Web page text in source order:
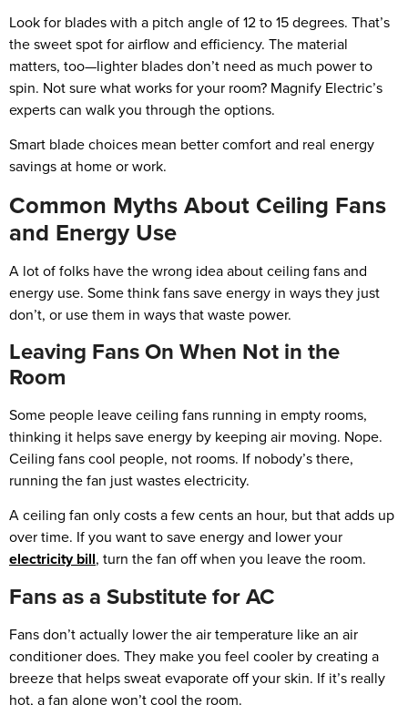
Look for blades with a pitch angle of 12 to 15 degrees. That’s
the sweet spot for airflow and efficiency. The material
matters, too—lighter blades don’t need as much power to
spin. Not sure what works for your room? Magnify Electric’s
experts can walk you through the options.
Smart blade choices mean better comfort and real energy
savings at home or work.
Common Myths About Ceiling Fans
and Energy Use
A lot of folks have the wrong idea about ceiling fans and
energy use. Some think fans save energy in ways they just
don’t, or use them in ways that waste power.
Leaving Fans On When Not in the
Room
Some people leave ceiling fans running in empty rooms,
thinking it helps save energy by keeping air moving. Nope.
Ceiling fans cool people, not rooms. If nobody’s there,
running the fan just wastes electricity.
A ceiling fan only costs a few cents an hour, but that adds up
over time. If you want to save energy and lower your
electricity bill, turn the fan off when you leave the room.
Fans as a Substitute for AC
Fans don’t actually lower the air temperature like an air
conditioner does. They make you feel cooler by creating a
breeze that helps sweat evaporate off your skin. If it’s really
hot, a fan alone won’t cool the room.